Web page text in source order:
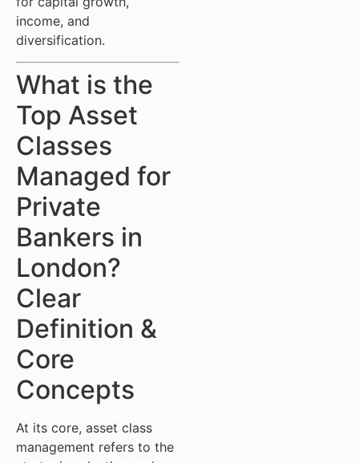
income, and
diversification.
What is the
Top Asset
Classes
Managed for
Private
Bankers in
London?
Clear
Definition &
Core
Concepts
At its core, asset class
management refers to the